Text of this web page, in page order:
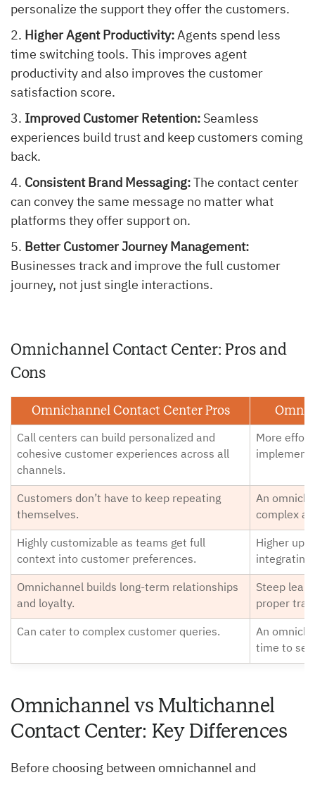
personalize the support they offer the customers.
Higher Agent Productivity: Agents spend less
time switching tools. This improves agent
productivity and also improves the customer
satisfaction score.
Improved Customer Retention: Seamless
experiences build trust and keep customers coming
back.
Consistent Brand Messaging: The contact center
can convey the same message no matter what
platforms they offer support on.
Better Customer Journey Management:
Businesses track and improve the full customer
journey, not just single interactions.
Omnichannel Contact Center: Pros and
Cons
Omnichannel Contact Center Pros
Call centers can build personalized and
cohesive customer experiences across all
channels.
More
Customers don’t have to keep repeating
themselves.
An
complex
Highly customizable as teams get full
context into customer preferences.
Higher
integrating
Omnichannel builds long-term relationships
and loyalty.
Steep
proper
Can cater to complex customer queries.
An
time to set
Omnichannel vs Multichannel
Contact Center: Key Differences
Before choosing between omnichannel and